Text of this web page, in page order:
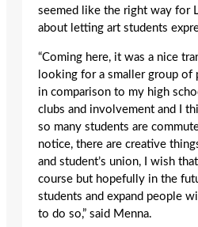
seemed like the right way for
about letting art students
“Coming here, it was a nice
looking for a smaller group of
in comparison to my high
clubs and involvement and I
so many students are
notice, there are creative
and student’s union, I wish
course but hopefully in the
students and expand people
to do so,” said Menna.